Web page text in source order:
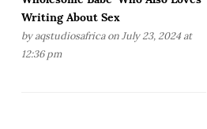
Writing About Sex
by aqstudiosafricaon July 23, 2024 at
12:36 pm